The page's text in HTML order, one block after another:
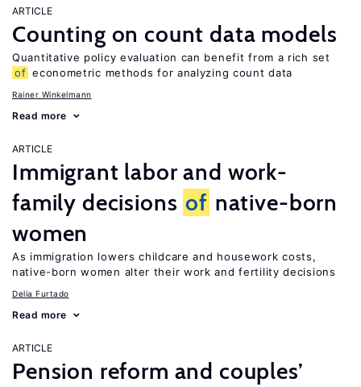
ARTICLE
Counting on count data models
Quantitative policy evaluation can benefit from a rich set
of econometric methods for analyzing count data
Rainer Winkelmann
Read more
ARTICLE
Immigrant labor and work-
family decisions of native-born
women
As immigration lowers childcare and housework costs,
native-born women alter their work and fertility decisions
Delia Furtado
Read more
ARTICLE
Pension reform and couples’